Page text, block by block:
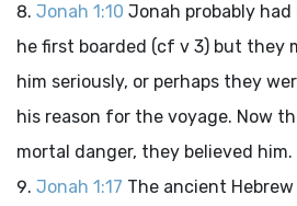
Jonah 1:10 Jonah probably
he first boarded (cf v 3) but they
him seriously, or perhaps they
his reason for the voyage. Now
mortal danger, they believed him.
Jonah 1:17 The ancient